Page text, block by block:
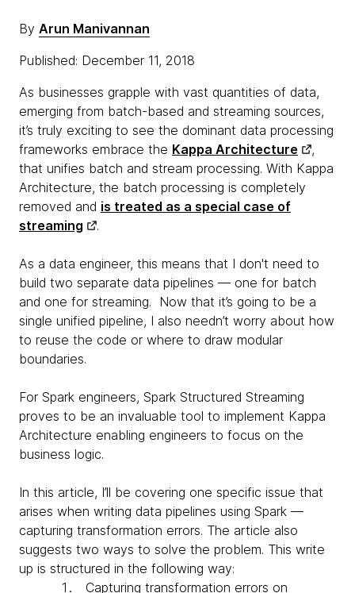
By Arun Manivannan
Published: December 11, 2018
As businesses grapple with vast quantities of data,
emerging from batch-based and streaming sources,
it’s truly exciting to see the dominant data processing
frameworks embrace the Kappa Architecture
,
that unifies batch and stream processing. With Kappa
Architecture, the batch processing is completely
removed and is treated as a special case of
streaming
.
As a data engineer, this means that I don't need to
build two separate data pipelines — one for batch
and one for streaming. Now that it’s going to be a
single unified pipeline, I also needn’t worry about how
to reuse the code or where to draw modular
boundaries.
For Spark engineers, Spark Structured Streaming
proves to be an invaluable tool to implement Kappa
Architecture enabling engineers to focus on the
business logic.
In this article, I’ll be covering one specific issue that
arises when writing data pipelines using Spark —
capturing transformation errors. The article also
suggests two ways to solve the problem. This write
up is structured in the following way:
Capturing transformation errors on